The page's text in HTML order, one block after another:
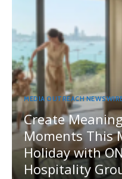
MEDIA OUTREACH
Create
Moments This
Holiday with
Hospitality